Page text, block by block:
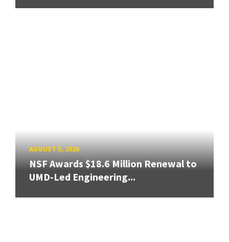
AUGUST 5, 2026
NSF Awards $18.6 Million Renewal to
UMD-Led Engineering...